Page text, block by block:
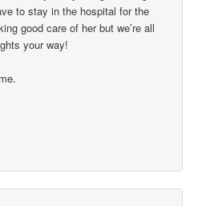
to stay in the hospital for the
good care of her but we’re all
your way!